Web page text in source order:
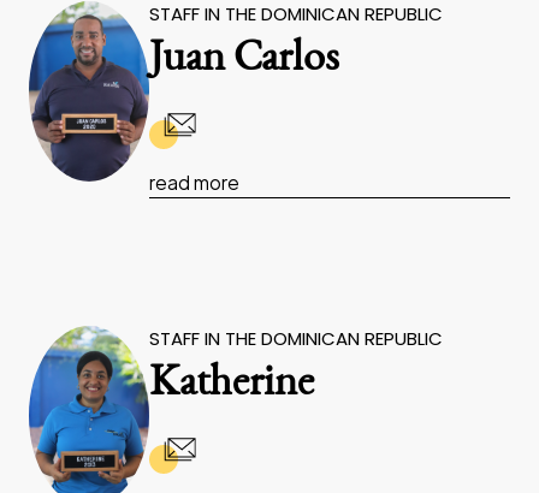
STAFF IN THE DOMINICAN REPUBLIC
Juan Carlos
read more
STAFF IN THE DOMINICAN REPUBLIC
Katherine